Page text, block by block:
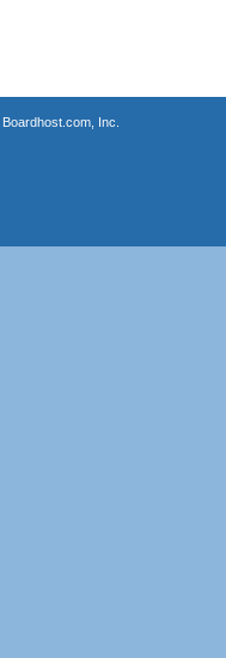
Boardhost.com, Inc.